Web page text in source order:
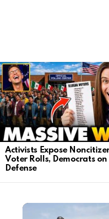
LATEST
STORIES
Activists Expose
Voter Rolls, Democrats on
Defense